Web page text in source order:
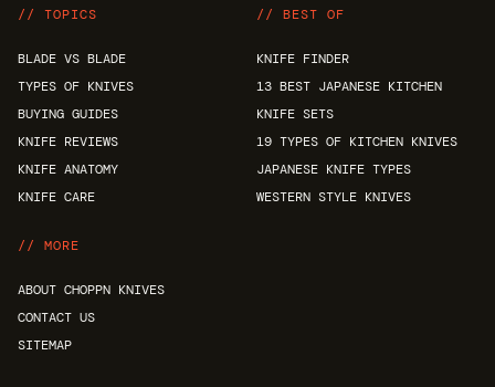
// TOPICS
BLADE VS BLADE
TYPES OF KNIVES
BUYING GUIDES
KNIFE REVIEWS
KNIFE ANATOMY
KNIFE CARE
// BEST OF
KNIFE FINDER
13 BEST JAPANESE KITCHEN
KNIFE SETS
19 TYPES OF KITCHEN KNIVES
JAPANESE KNIFE TYPES
WESTERN STYLE KNIVES
// MORE
ABOUT CHOPPN KNIVES
CONTACT US
SITEMAP